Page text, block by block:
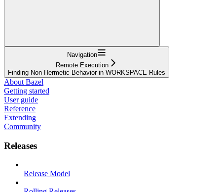
Navigation
Remote Execution
Finding Non-Hermetic Behavior in WORKSPACE Rules
About Bazel
Getting started
User guide
Reference
Extending
Community
Releases
Release Model